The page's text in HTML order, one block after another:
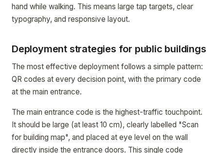
hand while walking. This means large tap targets, clear
typography, and responsive layout.
Deployment strategies for public buildings
The most effective deployment follows a simple pattern:
QR codes at every decision point, with the primary code
at the main entrance.
The main entrance code is the highest-traffic touchpoint.
It should be large (at least 10 cm), clearly labelled "Scan
for building map", and placed at eye level on the wall
directly inside the entrance doors. This single code